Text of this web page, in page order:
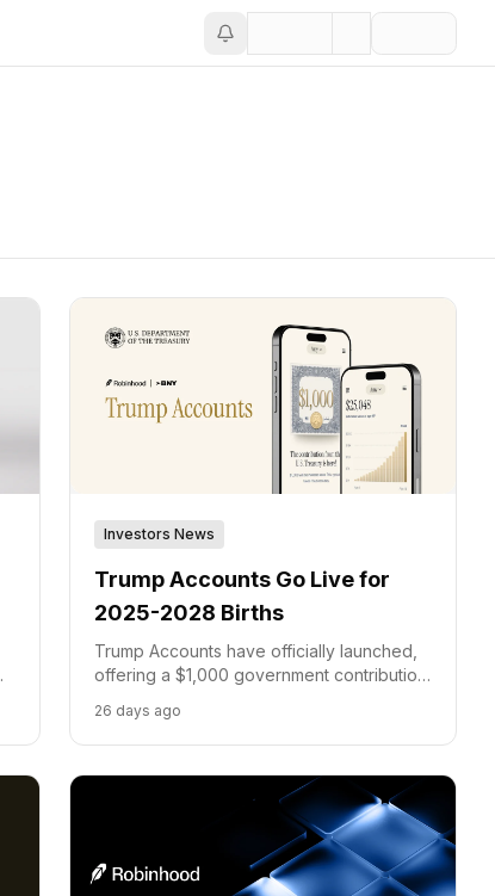
Investors News
Trump Accounts Go Live for
2025-2028 Births
Trump Accounts have officially launched,
offering a $1,000 government contribution
with Robinhood and BNY as key partners.
26 days ago